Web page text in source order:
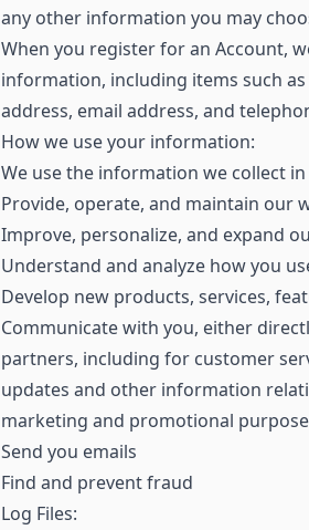
any other information you may
When you register for an Account,
information, including items such
address, email address, and
How we use your information:
We use the information we collect
Provide, operate, and maintain our
Improve, personalize, and expand
Understand and analyze how you
Develop new products, services,
Communicate with you, either
partners, including for customer
updates and other information
marketing and promotional
Send you emails
Find and prevent fraud
Log Files: